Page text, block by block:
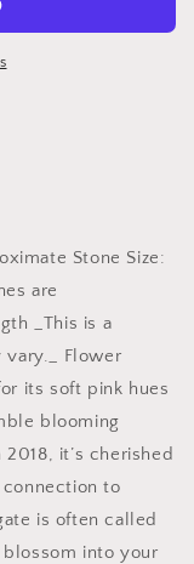
Stone Size:
are
_This is a
vary._ Flower
its soft pink hues
blooming
it’s cherished
to
is often called
blossom into your